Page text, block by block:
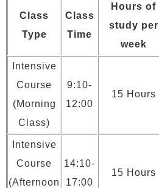
Class
Type
Class
Time
Hours of
study per
week
Intensive
Course
(Morning
Class)
9:10-
12:00
15 Hours
Intensive
Course
(Afternoon
14:10-
17:00
15 Hours